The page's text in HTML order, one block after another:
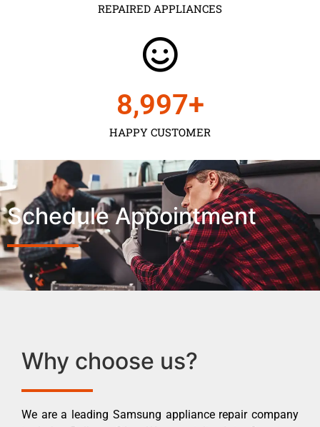
REPAIRED APPLIANCES
HAPPY CUSTOMER
9,000+
Schedule Appointment
Why choose us?
We are a leading Samsung appliance repair company